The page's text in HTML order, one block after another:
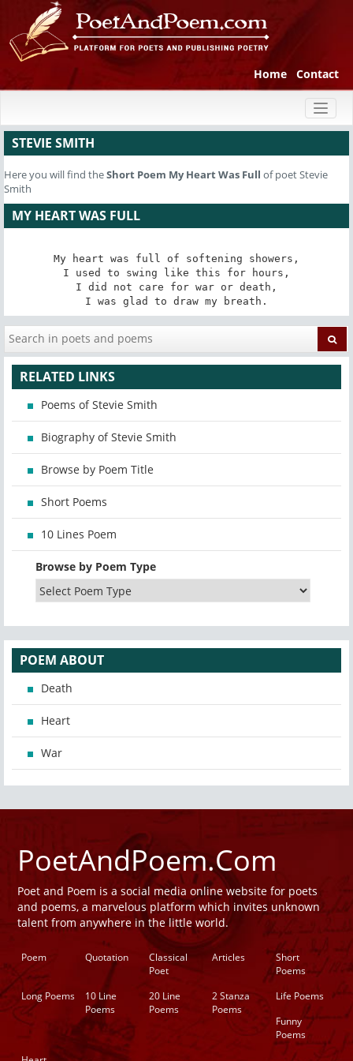
Home Contact
STEVIE SMITH
Here you will find theShort Poem My Heart Was Full of poet Stevie
Smith
MY HEART WAS FULL
My heart was full of softening showers,
I used to swing like this for hours,
I did not care for war or death,
I was glad to draw my breath.
RELATED LINKS
Poems of Stevie Smith
Biography of Stevie Smith
Browse by Poem Title
Short Poems
10 Lines Poem
Browse by Poem Type
POEM ABOUT
Death
Heart
War
PoetAndPoem.Com
Poet and Poem is a social media online website for poets
and poems, a marvelous platform which invites unknown
talent from anywhere in the little world.
Poem Quotation
Classical
Poet
Articles
Short
Poems
Long Poems
10 Line
Poems
20 Line
Poems
2 Stanza
Poems
Life Poems
Funny
Poems